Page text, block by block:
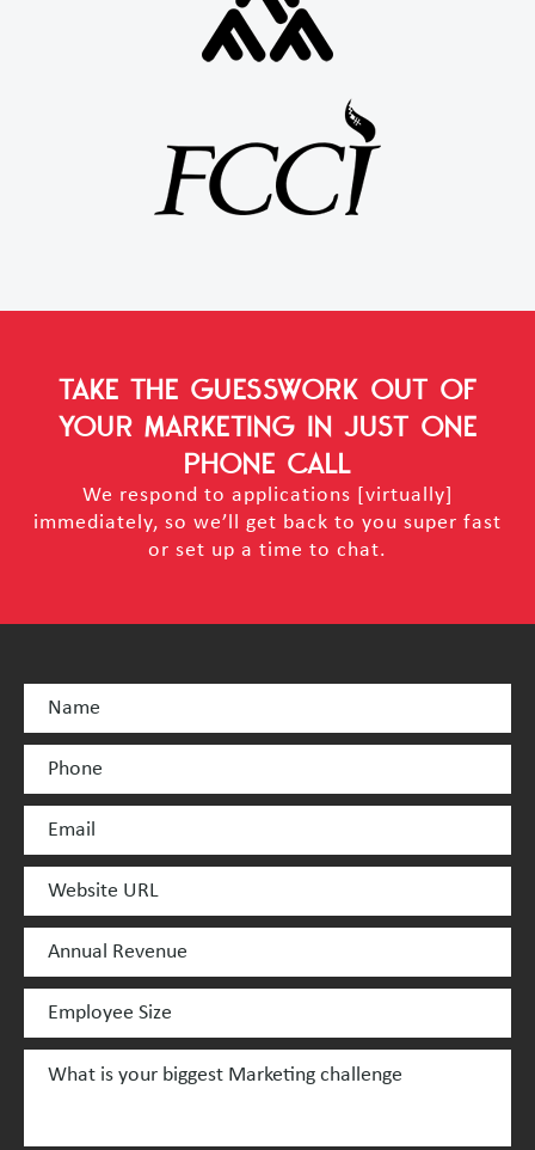
TAKE THE GUESSWORK OUT OF
YOUR MARKETING IN JUST ONE
PHONE CALL
We respond to applications [virtually]
immediately, so we’ll get back to you super fast
or set up a time to chat.